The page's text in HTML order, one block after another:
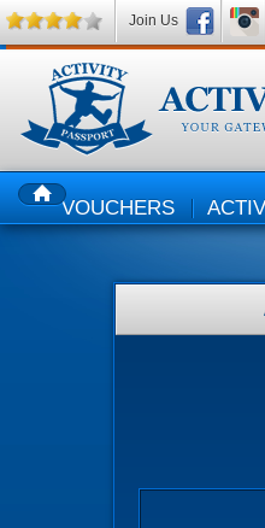
HOMEVOUCHERS
Join Us